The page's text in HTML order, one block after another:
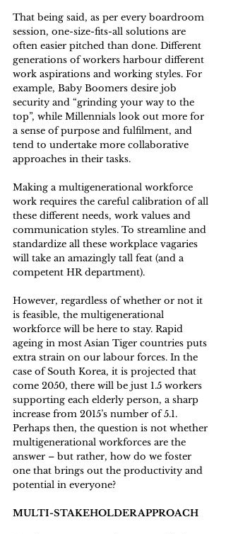
That being said, as per every boardroom
session, one-size-fits-all solutions are
often easier pitched than done. Different
generations of workers harbour different
work aspirations and working styles. For
example, Baby Boomers desire job
security and “grinding your way to the
top”, while Millennials look out more for
a sense of purpose and fulfilment, and
tend to undertake more collaborative
approaches in their tasks.
Making a multigenerational workforce
work requires the careful calibration of all
these different needs, work values and
communication styles. To streamline and
standardize all these workplace vagaries
will take an amazingly tall feat (and a
competent HR department).
However, regardless of whether or not it
is feasible, the multigenerational
workforce will be here to stay. Rapid
ageing in most Asian Tiger countries puts
extra strain on our labour forces. In the
case of South Korea, it is projected that
come 2050, there will be just 1.5 workers
supporting each elderly person, a sharp
increase from 2015’s number of 5.1.
Perhaps then, the question is not whether
multigenerational workforces are the
answer – but rather, how do we foster
one that brings out the productivity and
potential in everyone?
MULTI-STAKEHOLDER APPROACH